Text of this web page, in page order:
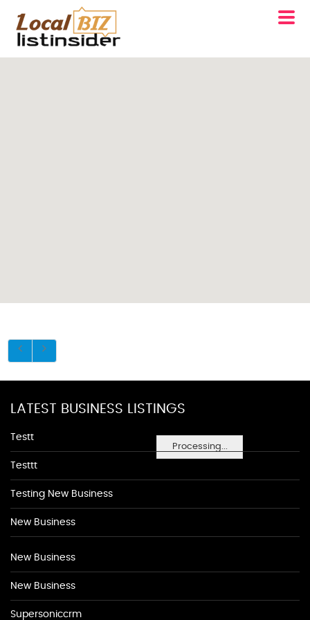
Processing...
LATEST BUSINESS LISTINGS
Testt
Testtt
Testing New Business
New Business
New Business
New Business
Supersoniccrm